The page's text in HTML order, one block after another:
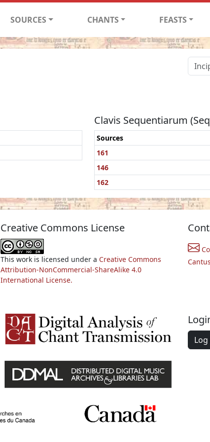
SOURCES CHANTS FEASTS
Clavis Sequentiarum
Sources
161
146
162
Creative Commons License
This work is licensed under a Creative Commons
Attribution-NonCommercial-ShareAlike 4.0
International License.
Log